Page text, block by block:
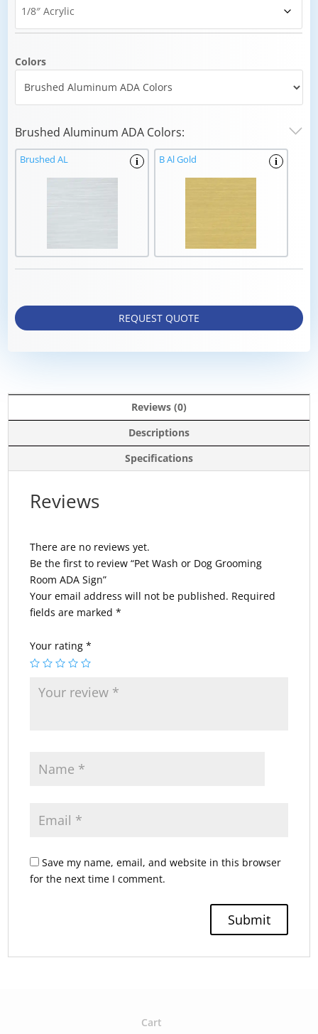
Colors
Brushed Aluminum ADA Colors:
i
Brushed AL i
B Al Gold
REQUEST QUOTE
Reviews (0)
Descriptions
Specifications
Reviews
There are no reviews yet.
Be the first to review “Pet Wash or Dog Grooming
Room ADA Sign”
Your email address will not be published. Required
fields are marked*
Your rating*
Save my name, email, and website in this browser
for the next time I comment.
Cart